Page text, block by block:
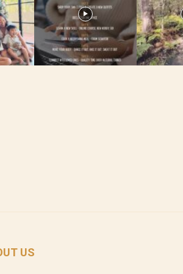
US